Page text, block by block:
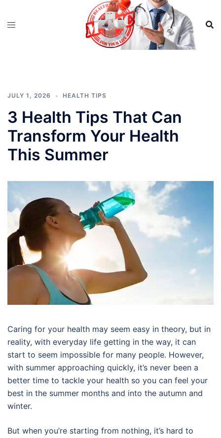
JULY 1, 2026 HEALTH TIPS
3 Health Tips That Can
Transform Your Health
This Summer
Caring for your health may seem easy in theory, but in
reality, with everyday life getting in the way, it can
start to seem impossible for many people. However,
with summer approaching quickly, it’s never been a
better time to tackle your health so you can feel your
best in the summer months and into the autumn and
winter.
But when you’re starting from nothing, it’s hard to